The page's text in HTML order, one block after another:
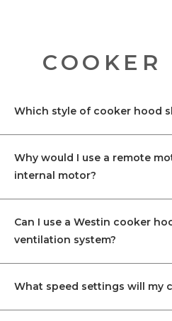
COOKER
Which style of cooker hood
Why would I use a remote
internal motor?
Can I use a Westin cooker
ventilation system?
What speed settings will my